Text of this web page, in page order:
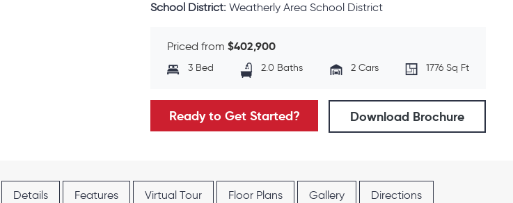
School District: Weatherly Area School District
Priced from $402,900
3 Bed 2.0 Baths 2 Cars 1776 Sq Ft
Ready to Get Started? Download Brochure
Details Features Virtual Tour Floor Plans Gallery Directions